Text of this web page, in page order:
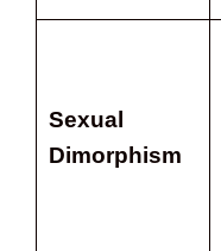
Sexual
Dimorphism